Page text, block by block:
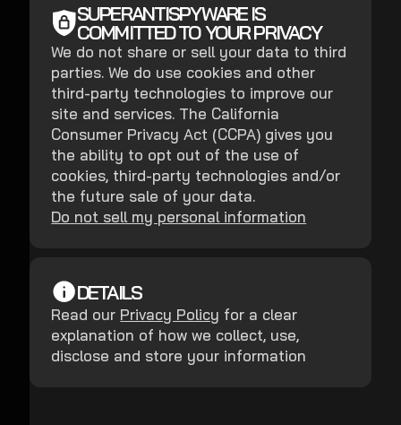
SUPERANTISPYWARE IS
COMMITTED TO YOUR PRIVACY
We do not share or sell your data to third
parties. We do use cookies and other
third-party technologies to improve our
site and services. The California
Consumer Privacy Act (CCPA) gives you
the ability to opt out of the use of
cookies, third-party technologies and/or
the future sale of your data.
Do not sell my personal information
DETAILS
Read our Privacy Policy for a clear
explanation of how we collect, use,
disclose and store your information